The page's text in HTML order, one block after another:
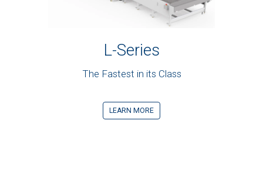
L-Series
The Fastest in its Class
LEARN MORE